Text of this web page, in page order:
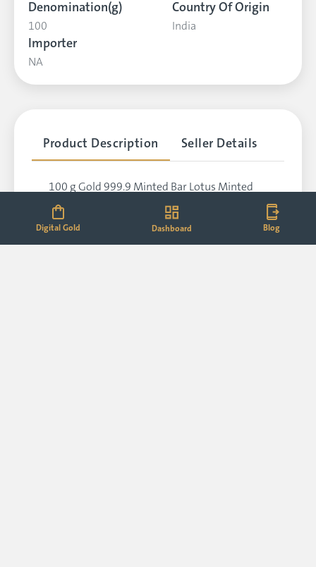
Digital Gold Dashboard Blog
Denomination(g)
100
Country Of Origin
India
Importer
NA
Product Description Seller Details
100 g Gold 999.9 Minted Bar Lotus Minted
Card (923)